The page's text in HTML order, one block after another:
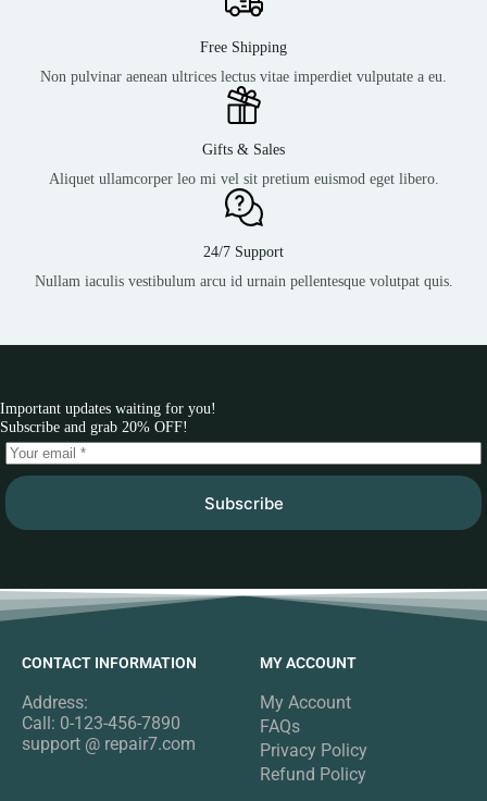
Free Shipping
Non pulvinar aenean ultrices lectus vitae imperdiet vulputate a eu.
Gifts & Sales
Aliquet ullamcorper leo mi vel sit pretium euismod eget libero.
24/7 Support
Nullam iaculis vestibulum arcu id urnain pellentesque volutpat quis.
Important updates waiting for you!
Subscribe and grab 20% OFF!
Subscribe
CONTACT INFORMATION
Address:
Call: 0-123-456-7890
support @ repair7.com
MY ACCOUNT
My Account
FAQs
Privacy Policy
Refund Policy